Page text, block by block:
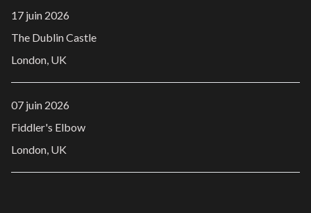
17 juin 2026
The Dublin Castle
London, UK
07 juin 2026
Fiddler's Elbow
London, UK